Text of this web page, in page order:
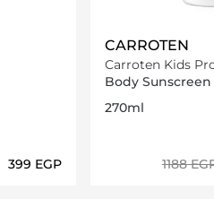
⁦399⁩ EGP
CARROTEN
Carroten Kids
Sun Care Face &
Spray SPF50-
Body Sunscreen
270ml
⁦1188⁩